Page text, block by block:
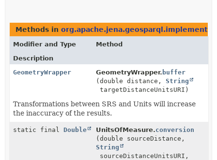
Methods in
Modifier and Type
Method
Description
GeometryWrapper
GeometryWrapper. buffer
(double distance, String
targetDistanceUnitsURI)
Transformations between SRS and Units will increase
the inaccuracy of the results.
static final Double UnitsOfMeasure.conversion
(double sourceDistance,
String
sourceDistanceUnitsURI,